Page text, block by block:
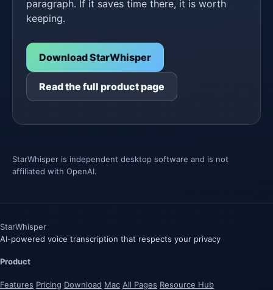
paragraph. If it saves time there, it is worth
keeping.
Download StarWhisper
Read the full product page
StarWhisper is independent desktop software and is not
affiliated with OpenAI.
StarWhisper
AI-powered voice transcription that respects your privacy
Product
Features Pricing Download Mac All Pages Resource Hub